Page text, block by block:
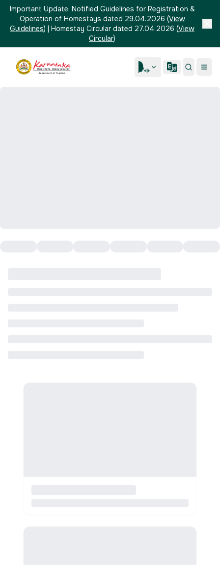
Important Update: Notified Guidelines for Registration &
Operation of Homestays dated 29.04.2026 (View
Guidelines) | Homestay Circular dated 27.04.2026 (View
Circular)